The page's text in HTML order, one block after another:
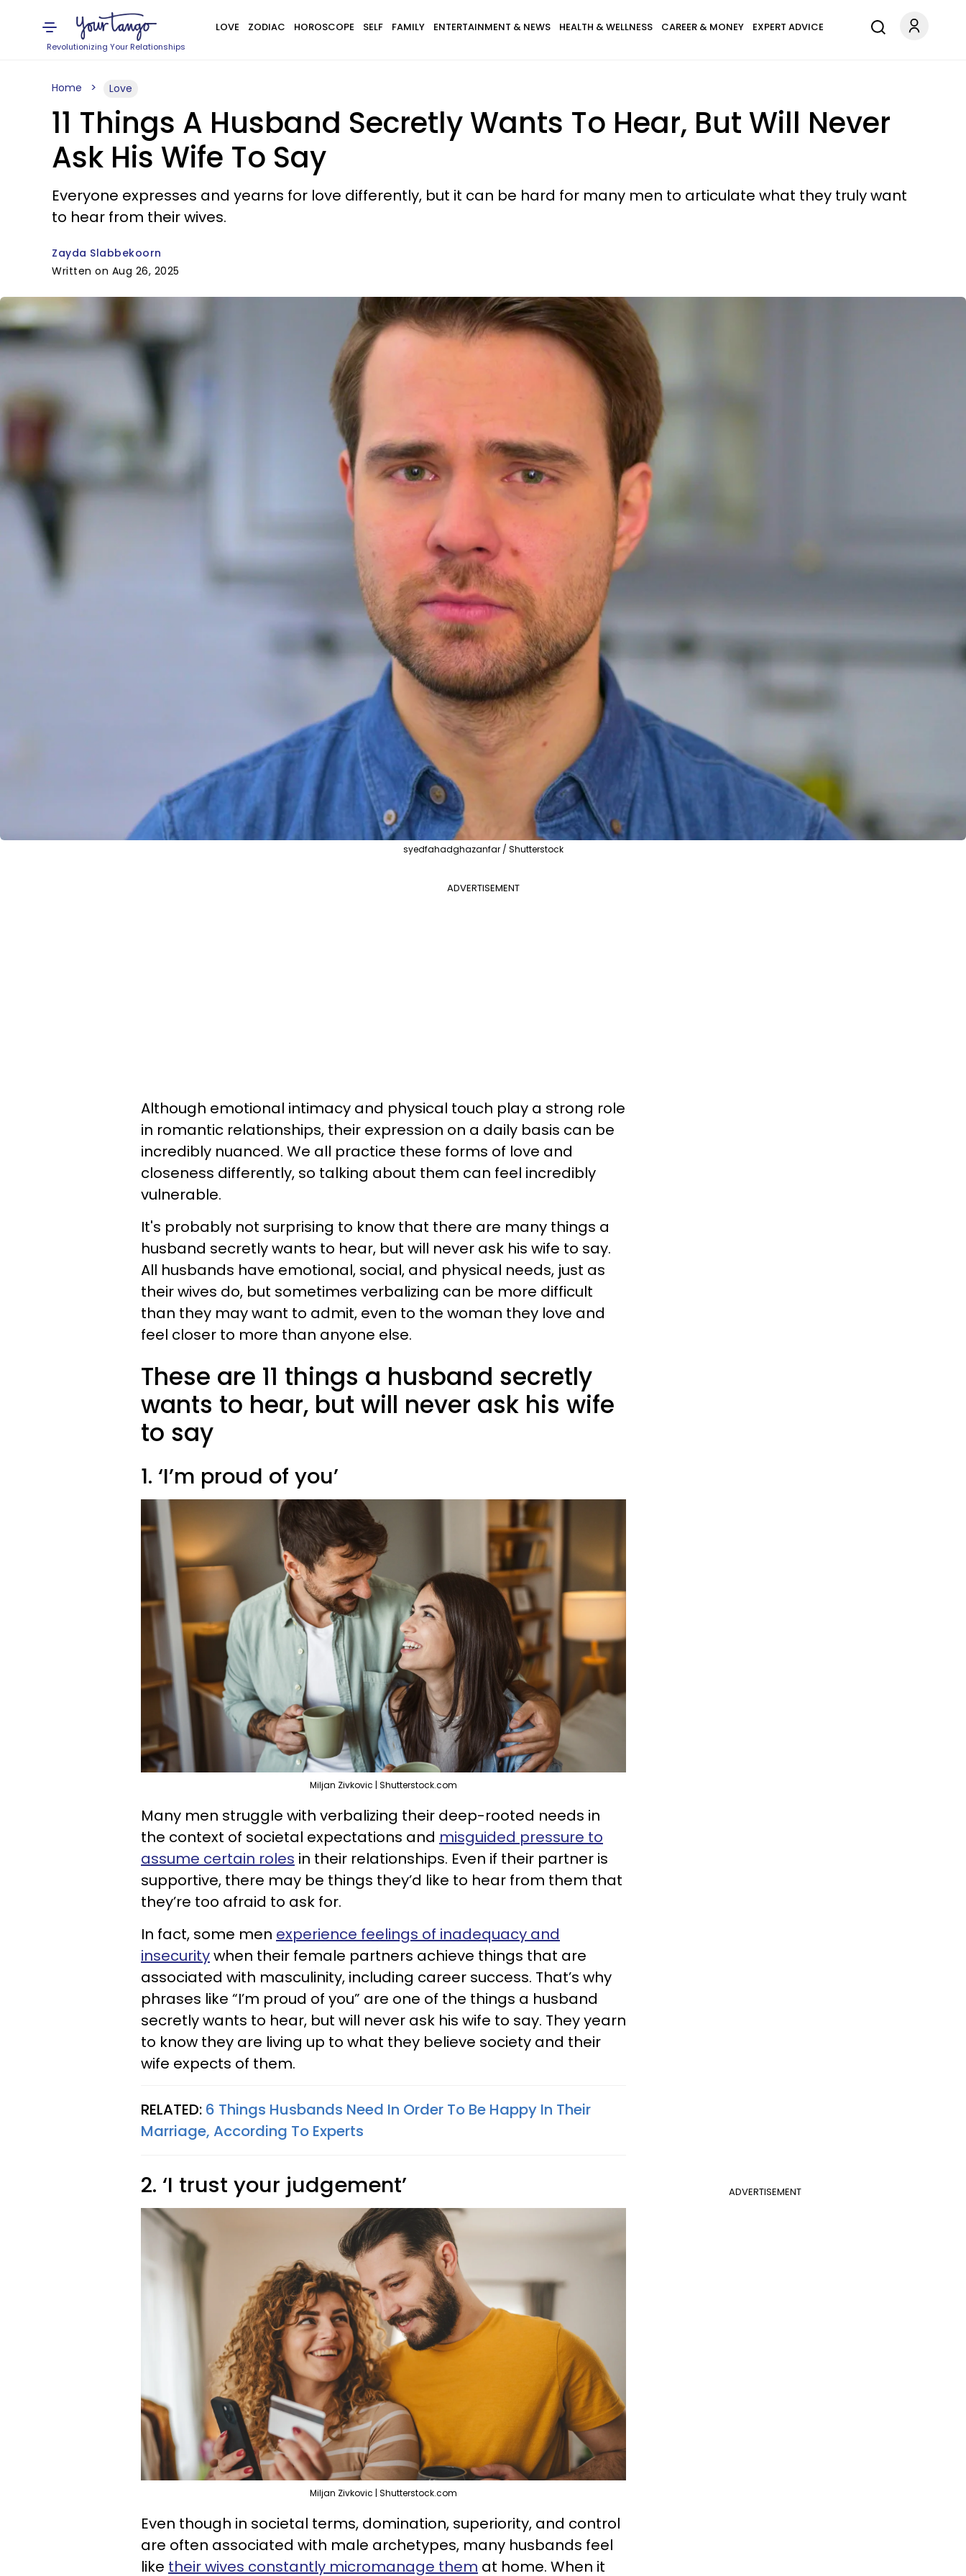
Revolutionizing Your Relationships
LOVE ZODIAC HOROSCOPE SELF FAMILY ENTERTAINMENT & NEWS HEALTH & WELLNESS CAREER & MONEY EXPERT ADVICE
Home Love
11 Things A Husband Secretly Wants To Hear, But Will Never
Ask His Wife To Say
Everyone expresses and yearns for love differently, but it can be hard for many men to articulate what they truly want
to hear from their wives.
Zayda Slabbekoorn
Written on Aug 26, 2025
syedfahadghazanfar / Shutterstock
ADVERTISEMENT
Although emotional intimacy and physical touch play a strong role
in romantic relationships, their expression on a daily basis can be
incredibly nuanced. We all practice these forms of love and
closeness differently, so talking about them can feel incredibly
vulnerable.
It's probably not surprising to know that there are many things a
husband secretly wants to hear, but will never ask his wife to say.
All husbands have emotional, social, and physical needs, just as
their wives do, but sometimes verbalizing can be more difficult
than they may want to admit, even to the woman they love and
feel closer to more than anyone else.
These are 11 things a husband secretly
wants to hear, but will never ask his wife
to say
1. ‘I’m proud of you’
Miljan Zivkovic | Shutterstock.com
Many men struggle with verbalizing their deep-rooted needs in
the context of societal expectations and misguided pressure to
assume certain roles in their relationships. Even if their partner is
supportive, there may be things they’d like to hear from them that
they’re too afraid to ask for.
In fact, some men experience feelings of inadequacy and
insecuritywhen their female partners achieve things that are
associated with masculinity, including career success. That’s why
phrases like “I’m proud of you” are one of the things a husband
secretly wants to hear, but will never ask his wife to say. They yearn
to know they are living up to what they believe society and their
wife expects of them.
RELATED: 6 Things Husbands Need In Order To Be Happy In Their
Marriage, According To Experts
ADVERTISEMENT
2. ‘I trust your judgement’
Miljan Zivkovic | Shutterstock.com
Even though in societal terms, domination, superiority, and control
are often associated with male archetypes, many husbands feel
like their wives constantly micromanage them at home. When it